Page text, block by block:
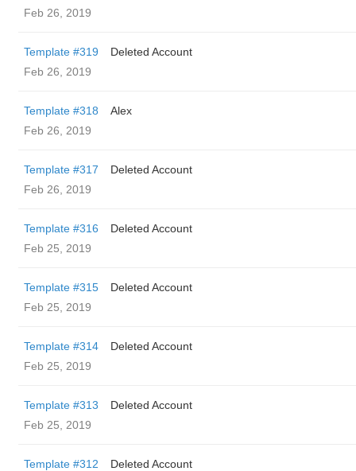
Feb 26, 2019
Template #319
Deleted Account
Feb 26, 2019
Template #318
Alex
Feb 26, 2019
Template #317
Deleted Account
Feb 26, 2019
Template #316
Deleted Account
Feb 25, 2019
Template #315
Deleted Account
Feb 25, 2019
Template #314
Deleted Account
Feb 25, 2019
Template #313
Deleted Account
Feb 25, 2019
Template #312
Deleted Account